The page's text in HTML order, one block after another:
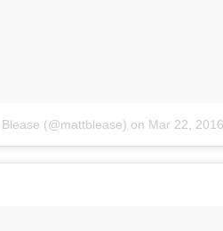
(@mattblease) on Mar 22,